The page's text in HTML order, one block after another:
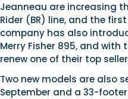
Jeanneau are increasing
Rider (BR) line, and the
company has also
Merry Fisher 895, and with
renew one of their top
Two new models are also
September and a 33-